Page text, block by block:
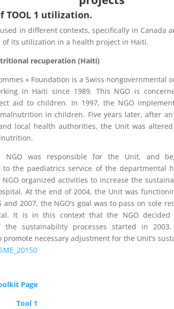
TOOL 1 utilization.
in different contexts, specifically in Canada
of its utilization in a health project in Haiti.
recuperation (Haiti)
» Foundation is a Swiss nongovernmental
in Haiti since 1989. This NGO is
aid to children. In 1997, the NGO
in children. Five years later, after
local health authorities, the Unit was
NGO was responsible for the Unit, and
to the paediatrics service of the departmental
organized activities to increase the
At the end of 2004, the Unit was
and 2007, the NGO’s goal was to pass on sole
It is in this context that the NGO
the sustainability processes started in
promote necessary adjustment for the Unit’s
Page
Tool 1